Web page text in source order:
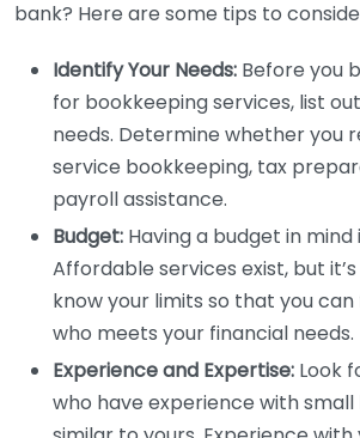
bank? Here are some tips to
Identify Your Needs: Before you
for bookkeeping services, list
needs. Determine whether you
service bookkeeping, tax
payroll assistance.
Budget: Having a budget in mind
Affordable services exist, but
know your limits so that you
who meets your financial needs.
Experience and Expertise: Look
who have experience with small